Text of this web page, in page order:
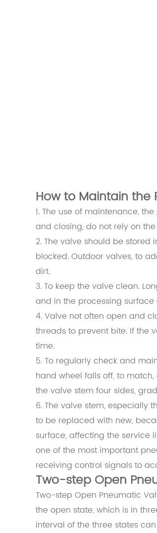
How to Maintain the
1. The use of maintenance,
and closing, do not rely on
2. The valve should be
blocked. Outdoor valves, to
dirt.
3. To keep the valve clean.
and in the processing
4. Valve not often open and
threads to prevent bite. If the
time.
5. To regularly check and
hand wheel falls off, to
the valve stem four sides,
6. The valve stem, especially
to be replaced with new,
surface, affecting the service
one of the most important
receiving control signals to
Two-step Open
Two-step Open Pneumatic
the open state, which is in
interval of the three states